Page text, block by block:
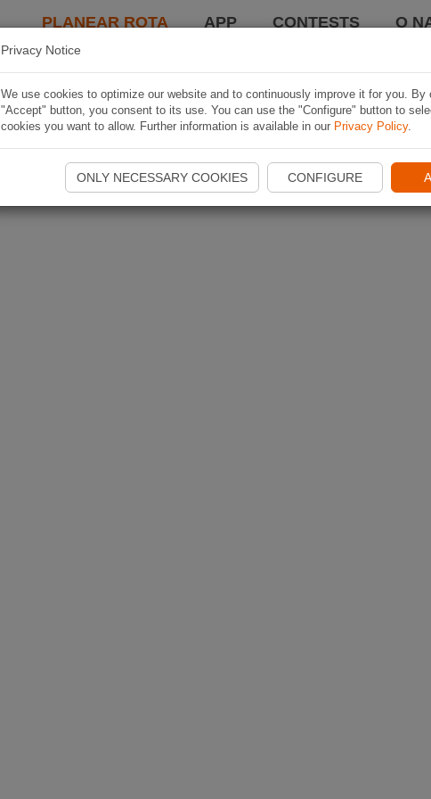
PLANEAR ROTA APP CONTESTS O
Privacy Notice
We use cookies to optimize our website and to continuously improve it for you. By
"Accept" button, you consent to its use. You can use the "Configure" button to
cookies you want to allow. Further information is available in our Privacy Policy.
ONLY NECESSARY COOKIES CONFIGURE